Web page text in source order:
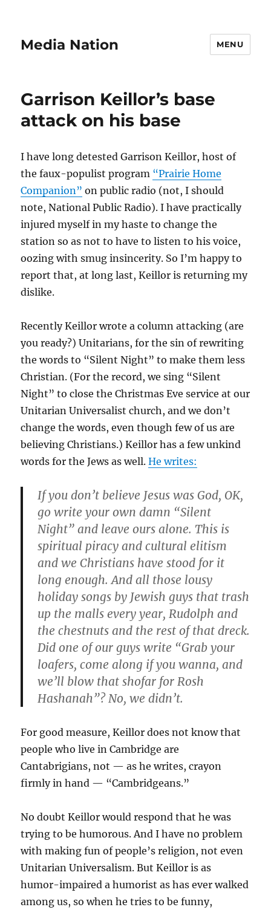
Media Nation MENU
Garrison Keillor’s base
attack on his base
I have long detested Garrison Keillor, host of
the faux-populist program “Prairie Home
Companion” on public radio (not, I should
note, National Public Radio). I have practically
injured myself in my haste to change the
station so as not to have to listen to his voice,
oozing with smug insincerity. So I’m happy to
report that, at long last, Keillor is returning my
dislike.
Recently Keillor wrote a column attacking (are
you ready?) Unitarians, for the sin of rewriting
the words to “Silent Night” to make them less
Christian. (For the record, we sing “Silent
Night” to close the Christmas Eve service at our
Unitarian Universalist church, and we don’t
change the words, even though few of us are
believing Christians.) Keillor has a few unkind
words for the Jews as well.He writes:
If you don’t believe Jesus was God, OK,
go write your own damn “Silent
Night” and leave ours alone. This is
spiritual piracy and cultural elitism
and we Christians have stood for it
long enough. And all those lousy
holiday songs by Jewish guys that trash
up the malls every year, Rudolph and
the chestnuts and the rest of that dreck.
Did one of our guys write “Grab your
loafers, come along if you wanna, and
we’ll blow that shofar for Rosh
Hashanah”? No, we didn’t.
For good measure, Keillor does not know that
people who live in Cambridge are
Cantabrigians, not — as he writes, crayon
firmly in hand — “Cambridgeans.”
No doubt Keillor would respond that he was
trying to be humorous. And I have no problem
with making fun of people’s religion, not even
Unitarian Universalism. But Keillor is as
humor-impaired a humorist as has ever walked
among us, so when he tries to be funny,